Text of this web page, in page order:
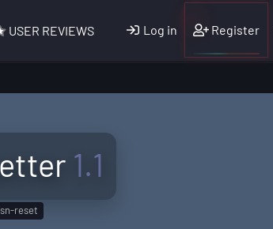
USER REVIEWS Log in Register
1.1
reset